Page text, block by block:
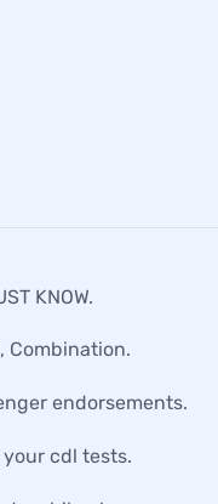
KNOW.
Combination.
endorsements.
cdl tests.